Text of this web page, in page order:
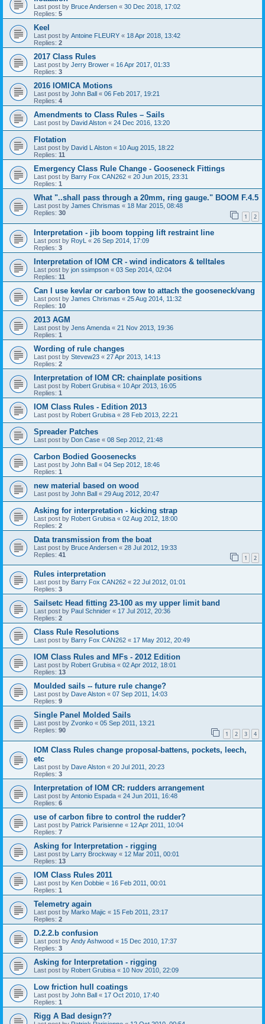
Last post by Bruce Andersen « 30 Dec 2018, 17:02
Replies: 5
Keel
Last post by Antoine FLEURY « 18 Apr 2018, 13:42
Replies: 2
2017 Class Rules
Last post by Jerry Brower « 16 Apr 2017, 01:33
Replies: 3
2016 IOMICA Motions
Last post by John Ball « 06 Feb 2017, 19:21
Replies: 4
Amendments to Class Rules – Sails
Last post by David Alston « 24 Dec 2016, 13:20
Flotation
Last post by David L Alston « 10 Aug 2015, 18:22
Replies: 11
Emergency Class Rule Change - Gooseneck Fittings
Last post by Barry Fox CAN262 « 20 Jun 2015, 23:31
Replies: 1
What "..shall pass through a 20mm, ring gauge." BOOM F.4.5
Last post by James Chrismas « 18 Mar 2015, 08:48
Replies: 30 1 2
Interpretation - jib boom topping lift restraint line
Last post by RoyL « 26 Sep 2014, 17:09
Replies: 3
Interpretation of IOM CR - wind indicators & telltales
Last post by jon ssimpson « 03 Sep 2014, 02:04
Replies: 11
Can I use kevlar or carbon tow to attach the gooseneck/vang
Last post by James Chrismas « 25 Aug 2014, 11:32
Replies: 10
2013 AGM
Last post by Jens Amenda « 21 Nov 2013, 19:36
Replies: 1
Wording of rule changes
Last post by Stevew23 « 27 Apr 2013, 14:13
Replies: 2
Interpretation of IOM CR: chainplate positions
Last post by Robert Grubisa « 10 Apr 2013, 16:05
Replies: 1
IOM Class Rules - Edition 2013
Last post by Robert Grubisa « 28 Feb 2013, 22:21
Spreader Patches
Last post by Don Case « 08 Sep 2012, 21:48
Carbon Bodied Goosenecks
Last post by John Ball « 04 Sep 2012, 18:46
Replies: 1
new material based on wood
Last post by John Ball « 29 Aug 2012, 20:47
Asking for interpretation - kicking strap
Last post by Robert Grubisa « 02 Aug 2012, 18:00
Replies: 2
Data transmission from the boat
Last post by Bruce Andersen « 28 Jul 2012, 19:33
Replies: 41 1 2
Rules interpretation
Last post by Barry Fox CAN262 « 22 Jul 2012, 01:01
Replies: 3
Sailsetc Head fitting 23-100 as my upper limit band
Last post by Paul Schnider « 17 Jul 2012, 20:36
Replies: 2
Class Rule Resolutions
Last post by Barry Fox CAN262 « 17 May 2012, 20:49
IOM Class Rules and MFs - 2012 Edition
Last post by Robert Grubisa « 02 Apr 2012, 18:01
Replies: 13
Moulded sails -- future rule change?
Last post by Dave Alston « 07 Sep 2011, 14:03
Replies: 9
Single Panel Molded Sails
Last post by Zvonko « 05 Sep 2011, 13:21
Replies: 90 1 2 3 4
IOM Class Rules change proposal-battens, pockets, leech,
etc
Last post by Dave Alston « 20 Jul 2011, 20:23
Replies: 3
Interpretation of IOM CR: rudders arrangement
Last post by Antonio Espada « 24 Jun 2011, 16:48
Replies: 6
use of carbon fibre to control the rudder?
Last post by Patrick Parisienne « 12 Apr 2011, 10:04
Replies: 7
Asking for Interpretation - rigging
Last post by Larry Brockway « 12 Mar 2011, 00:01
Replies: 13
IOM Class Rules 2011
Last post by Ken Dobbie « 16 Feb 2011, 00:01
Replies: 1
Telemetry again
Last post by Marko Majic « 15 Feb 2011, 23:17
Replies: 2
D.2.2.b confusion
Last post by Andy Ashwood « 15 Dec 2010, 17:37
Replies: 3
Asking for Interpretation - rigging
Last post by Robert Grubisa « 10 Nov 2010, 22:09
Low friction hull coatings
Last post by John Ball « 17 Oct 2010, 17:40
Replies: 1
Rigg A Bad design??